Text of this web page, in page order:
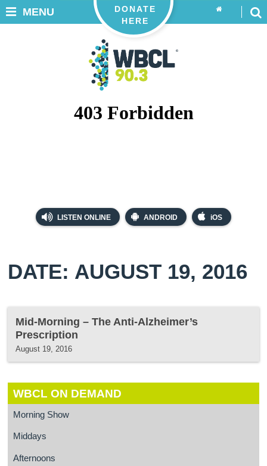
LISTEN ONLINE ANDROID iOS
DONATE
HERE
MENU
DATE: AUGUST 19, 2016
Mid-Morning – The Anti-Alzheimer’s
Prescription
August 19, 2016
WBCL ON DEMAND
Morning Show
Middays
Afternoons